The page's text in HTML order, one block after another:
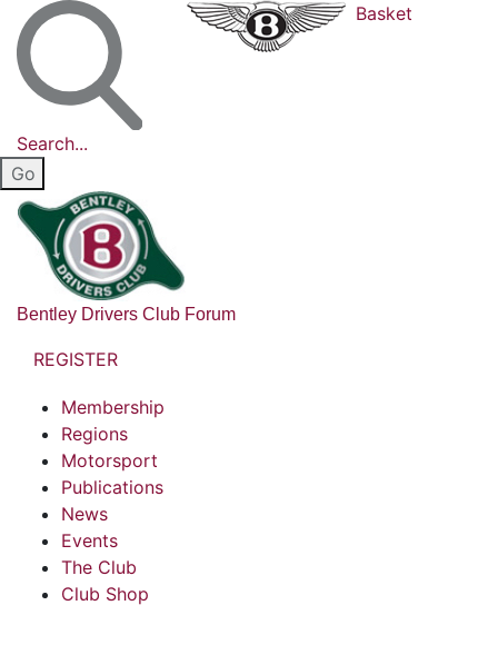
Search...
Basket
Bentley Drivers Club Forum
REGISTER
Membership
Regions
Motorsport
Publications
News
Events
The Club
Club Shop